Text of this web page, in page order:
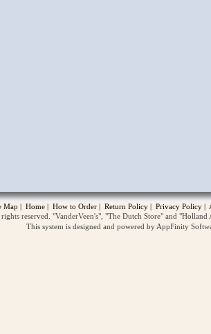
Map | Home | How to Order | Return Policy | Privacy Policy |
reserved. "VanderVeen's", "The Dutch Store" and
This system is designed and powered by AppFinity